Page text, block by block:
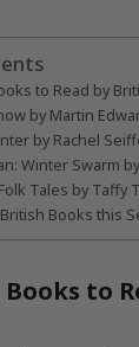
to Read by
by Martin
by Rachel
Winter Swarm
Tales by Taffy
Books this
to